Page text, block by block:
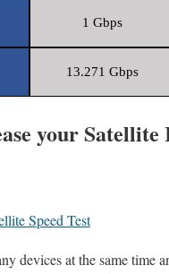
1 Gbps
13.271 Gbps
your
Speed Test
devices at the same time